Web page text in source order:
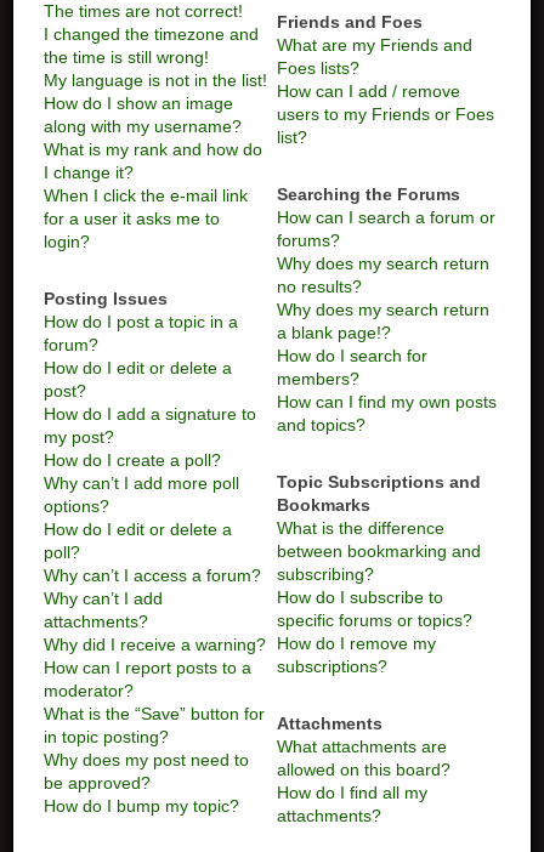
The times are not correct!
I changed the timezone and
the time is still wrong!
My language is not in the list!
How do I show an image
along with my username?
What is my rank and how do
I change it?
When I click the e-mail link
for a user it asks me to
login?
Posting Issues
How do I post a topic in a
forum?
How do I edit or delete a
post?
How do I add a signature to
my post?
How do I create a poll?
Why can’t I add more poll
options?
How do I edit or delete a
poll?
Why can’t I access a forum?
Why can’t I add
attachments?
Why did I receive a warning?
How can I report posts to a
moderator?
What is the “Save” button for
in topic posting?
Why does my post need to
be approved?
How do I bump my topic?
Friends and Foes
What are my Friends and
Foes lists?
How can I add / remove
users to my Friends or Foes
list?
Searching the Forums
How can I search a forum or
forums?
Why does my search return
no results?
Why does my search return
a blank page!?
How do I search for
members?
How can I find my own posts
and topics?
Topic Subscriptions and
Bookmarks
What is the difference
between bookmarking and
subscribing?
How do I subscribe to
specific forums or topics?
How do I remove my
subscriptions?
Attachments
What attachments are
allowed on this board?
How do I find all my
attachments?